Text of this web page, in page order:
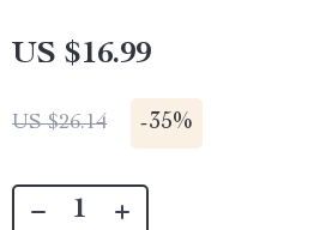
US $16.99
US $26.14 -35%